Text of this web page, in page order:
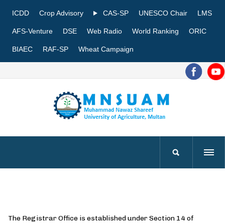
ICDD Crop Advisory CAS-SP UNESCO Chair LMS
AFS-Venture DSE Web Radio World Ranking ORIC
BIAEC RAF-SP Wheat Campaign
The Registrar Office is established under Section 14 of